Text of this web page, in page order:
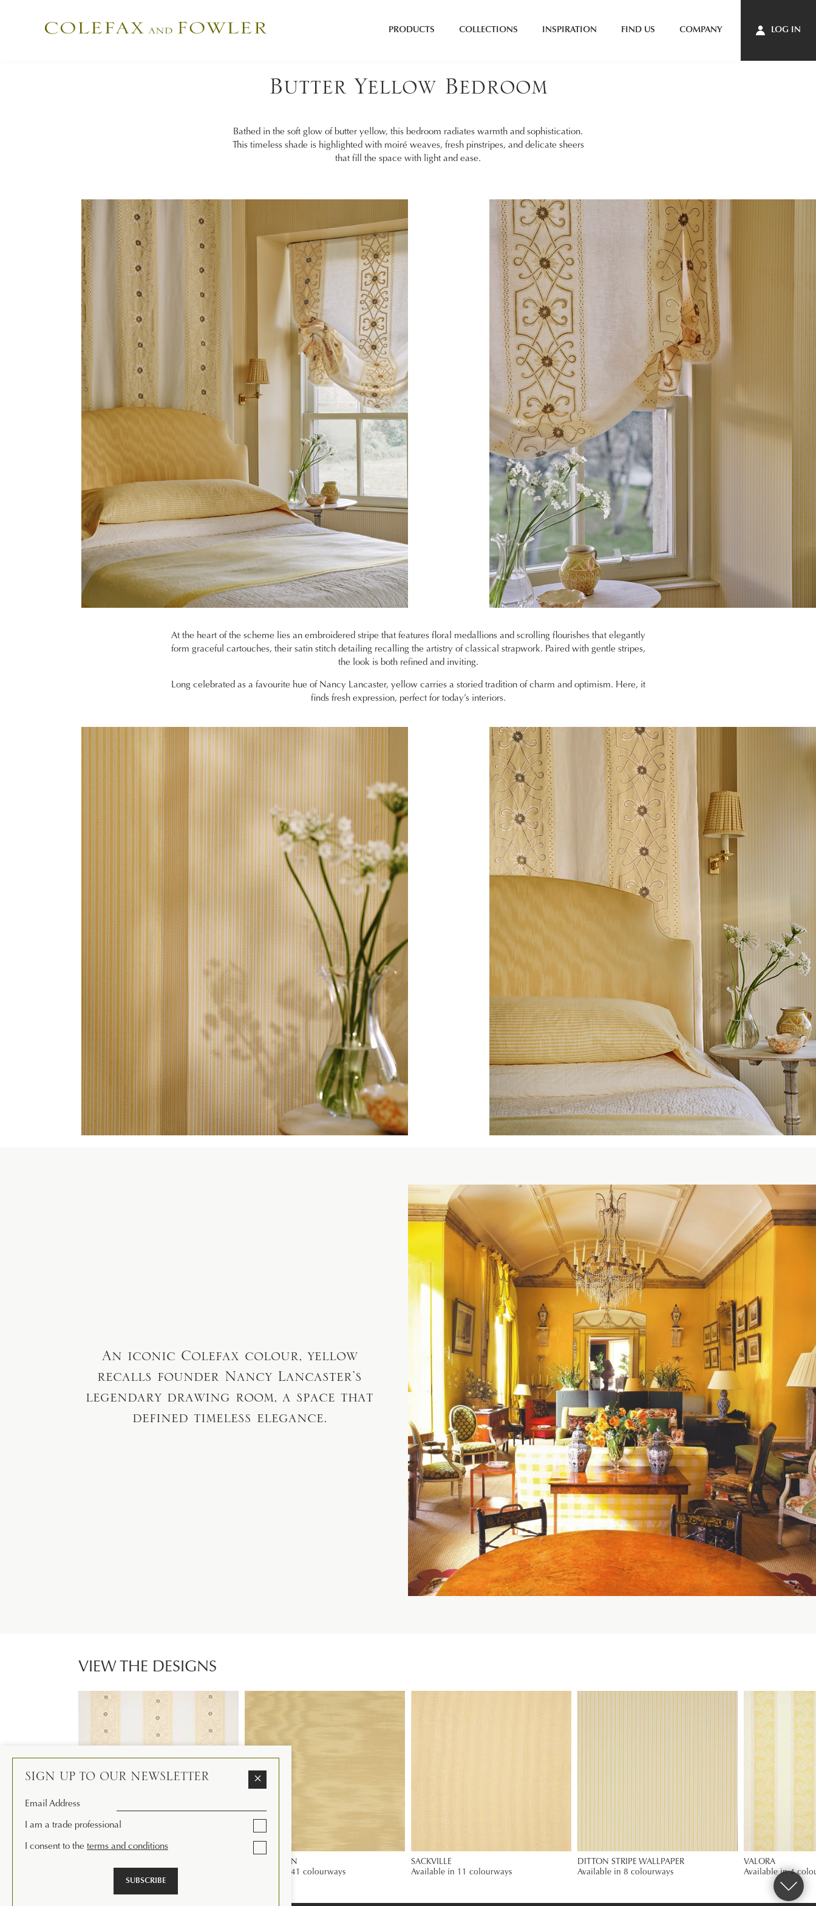
PRODUCTS COLLECTIONS INSPIRATION FIND US COMPANY LOG IN
Butter Yellow Bedroom
Bathed in the soft glow of butter yellow, this bedroom radiates warmth and sophistication.
This timeless shade is highlighted with moiré weaves, fresh pinstripes, and delicate sheers
that fill the space with light and ease.
At the heart of the scheme lies an embroidered stripe that features floral medallions and scrolling flourishes that elegantly
form graceful cartouches, their satin stitch detailing recalling the artistry of classical strapwork. Paired with gentle stripes,
the look is both refined and inviting.
Long celebrated as a favourite hue of Nancy Lancaster, yellow carries a storied tradition of charm and optimism. Here, it
finds fresh expression, perfect for today’s interiors.
An iconic Colefax colour, yellow
recalls founder Nancy Lancaster’s
legendary drawing room, a space that
defined timeless elegance.
VIEW THE DESIGNS
EATON PLAIN
Available in 41 colourways
SACKVILLE
Available in 11 colourways
DITTON STRIPE WALLPAPER
Available in 8 colourways
VALORA
Available in 4
×
SIGN UP TO OUR NEWSLETTER
Email Address
I am a trade professional
I consent to the terms and conditions
SUBSCRIBE